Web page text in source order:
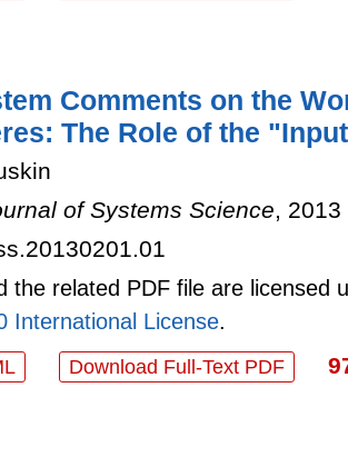
Comments on the
The Role of the
of Systems Science,
the related PDF file are licensed
International License.
Download Full-Text PDF